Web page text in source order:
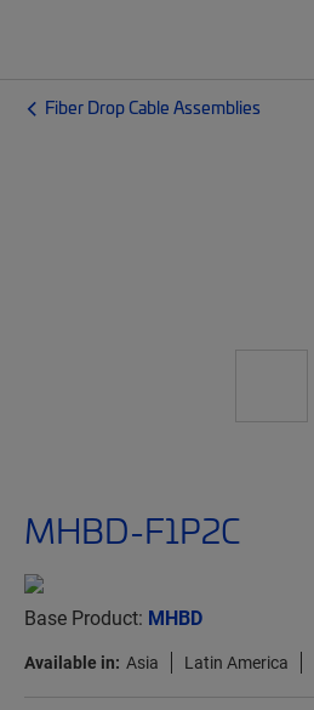
Fiber Drop Cable Assemblies
MHBD-F1P2C
Base Product: MHBD
Available in: Asia Latin America